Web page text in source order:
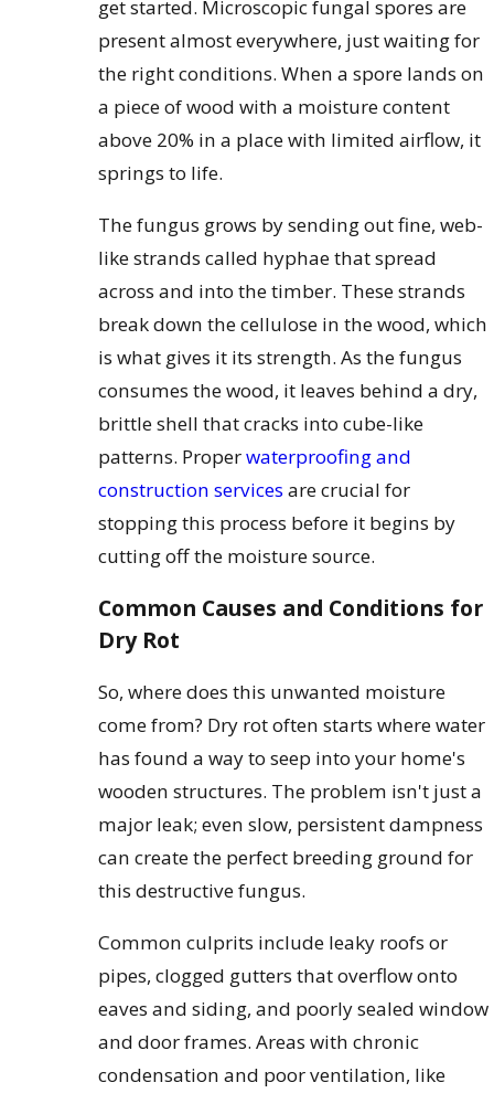
get started. Microscopic fungal spores are
present almost everywhere, just waiting for
the right conditions. When a spore lands on
a piece of wood with a moisture content
above 20% in a place with limited airflow, it
springs to life.
The fungus grows by sending out fine, web-
like strands called hyphae that spread
across and into the timber. These strands
break down the cellulose in the wood, which
is what gives it its strength. As the fungus
consumes the wood, it leaves behind a dry,
brittle shell that cracks into cube-like
patterns. Properwaterproofing and
construction services are crucial for
stopping this process before it begins by
cutting off the moisture source.
Common Causes and Conditions for
Dry Rot
So, where does this unwanted moisture
come from? Dry rot often starts where water
has found a way to seep into your home's
wooden structures. The problem isn't just a
major leak; even slow, persistent dampness
can create the perfect breeding ground for
this destructive fungus.
Common culprits include leaky roofs or
pipes, clogged gutters that overflow onto
eaves and siding, and poorly sealed window
and door frames. Areas with chronic
condensation and poor ventilation, like